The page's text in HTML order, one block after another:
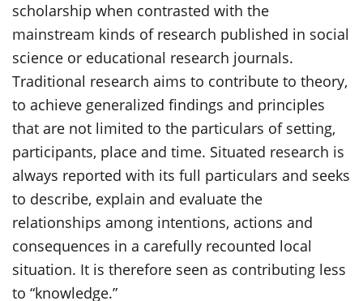
scholarship when contrasted with the
mainstream kinds of research published in social
science or educational research journals.
Traditional research aims to contribute to theory,
to achieve generalized findings and principles
that are not limited to the particulars of setting,
participants, place and time. Situated research is
always reported with its full particulars and seeks
to describe, explain and evaluate the
relationships among intentions, actions and
consequences in a carefully recounted local
situation. It is therefore seen as contributing less
to “knowledge.”